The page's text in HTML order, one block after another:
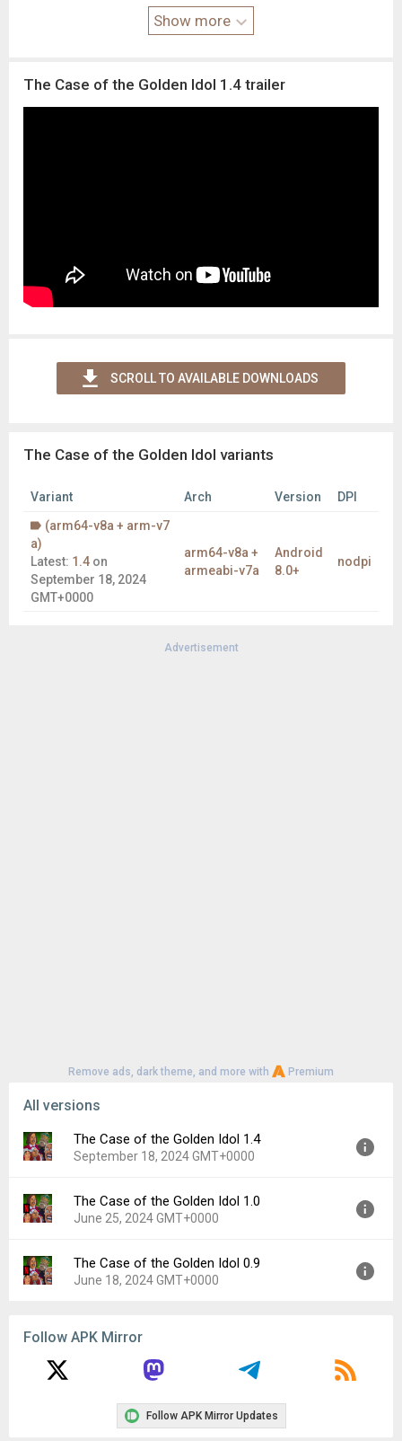
and use in this and other contexts, including at account
Show more
The Case of the Golden Idol 1.4 trailer
SCROLL TO AVAILABLE DOWNLOADS
The Case of the Golden Idol variants
Variant Arch Version
DPI
(arm64-v8a + arm-v7
a)
Latest: 1.4 on
September 18, 2024
GMT+0000
arm64-v8a +
armeabi-v7a
Android
8.0+
nodpi
Advertisement
Remove ads, dark theme, and more with Premium
All versions
The Case of the Golden Idol 1.4
September 18, 2024 GMT+0000
Version:
1.4
Uploaded:
September 18, 2024 at 12:00AM GMT+0000
Downloads:
233
The Case of the Golden Idol 1.0
June 25, 2024 GMT+0000
Version:
1.0
Uploaded:
June 25, 2024 at 4:13PM GMT+0000
Downloads:
294
The Case of the Golden Idol 0.9
June 18, 2024 GMT+0000
File size:
248.51 MB
Follow APK Mirror
Follow APK Mirror Updates